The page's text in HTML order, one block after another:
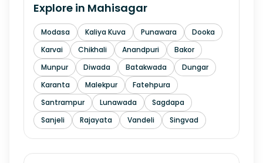
Explore in Mahisagar
Modasa Kaliya Kuva Punawara
Dooka
Karvai
Chikhali Anandpuri
Bakor
Munpur
Diwada Batakwada
Dungar
Karanta
Malekpur
Fatehpura
Santrampur
Lunawada
Sagdapa
Sanjeli
Rajayata Vandeli Singvad